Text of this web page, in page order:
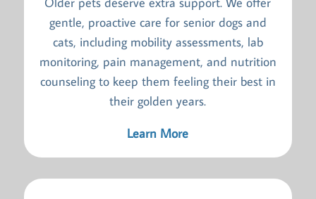
gentle, proactive care for senior dogs and
cats, including mobility assessments, lab
monitoring, pain management, and nutrition
counseling to keep them feeling their best in
their golden years.
Learn More